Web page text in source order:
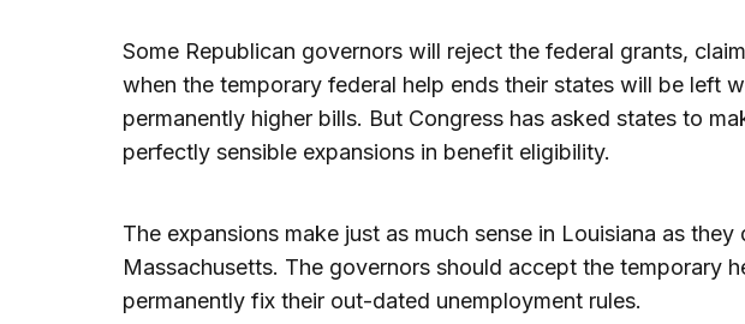
Some Republican governors will reject the federal grants,
when the temporary federal help ends their states will be left
permanently higher bills. But Congress has asked states to
perfectly sensible expansions in benefit eligibility.
The expansions make just as much sense in Louisiana as they
Massachusetts. The governors should accept the temporary
permanently fix their out-dated unemployment rules.